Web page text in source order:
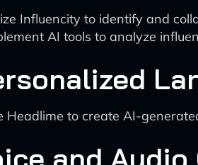
Influencity to identify and
AI tools to analyze
Headlime to create AI-
and